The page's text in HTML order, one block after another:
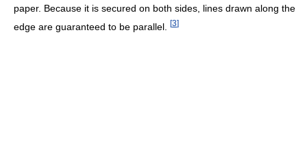
paper. Because it is secured on both sides, lines drawn along the
edge are guaranteed to be parallel.
[3]